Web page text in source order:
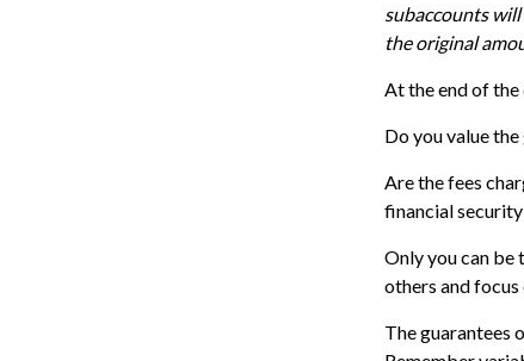
subaccounts
the original
At the end of the
Do you value
Are the fees
financial
Only you can be
others and focus
The guarantees